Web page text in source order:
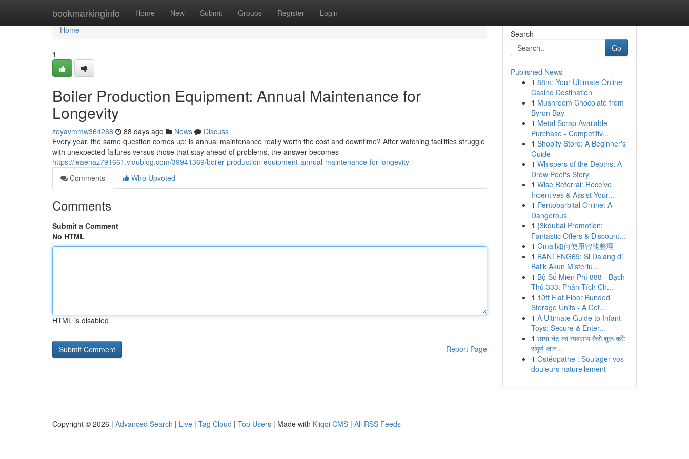
bookmarkinginfo Home New Submit Groups Register Login
Home
Home
1
Boiler Production Equipment: Annual Maintenance for
Longevity
zoyavmmw364268 88 days ago News
Discuss
Every year, the same question comes up: is annual maintenance really worth the cost and downtime? After watching facilities struggle
with unexpected failures versus those that stay ahead of problems, the answer becomes
https://leaenaz791661.vidublog.com/39941369/boiler-production-equipment-annual-maintenance-for-longevity
Comments
Who Upvoted
Comments
Submit a Comment
No HTML
HTML is disabled
Report Page
Search
Go
Published News
1 88m: Your Ultimate Online
Casino Destination
1 Mushroom Chocolate from
Byron Bay
1 Metal Scrap Available
Purchase - Competitiv...
1 Shopify Store: A Beginner's
Guide
1 Whispers of the Depths: A
Drow Poet's Story
1 Wise Referral: Receive
Incentives & Assist Your...
1 Pentobarbital Online: A
Dangerous
1 {3kdubai Promotion:
Fantastic Offers & Discount...
1 Gmail如何使用智能整理
1 BANTENG69: Si Dalang di
Balik Akun Misteriu...
1 Bộ Số Miễn Phí 888 - Bạch
Thủ 333: Phân Tích Ch...
1 10ft Flat Floor Bunded
Storage Units - A Det...
1 A Ultimate Guide to Infant
Toys: Secure & Enter...
1 छाया नेट का व्यवसाय कैसे शुरू करें:
संपूर्ण जान...
1 Ostéopathe : Soulager vos
douleurs naturellement
Copyright © 2026 | Advanced Search | Live | Tag Cloud | Top Users | Made with Kliqqi CMS | All RSS Feeds